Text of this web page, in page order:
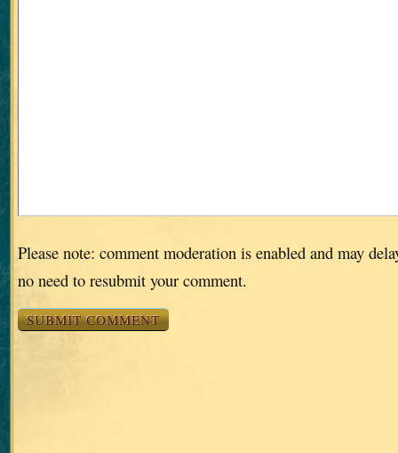
Please note: comment moderation is enabled and may
no need to resubmit your comment.